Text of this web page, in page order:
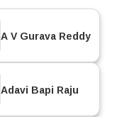
A V Gurava Reddy
Adavi Bapi Raju